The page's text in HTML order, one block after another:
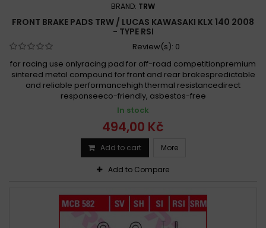
BRAND: TRW
FRONT BRAKE PADS TRW / LUCAS KAWASAKI KLX 140 2008
- TYPE RSI
Review(s): 0
for racing use onlyracing pad for off-road competitionpremium
sintered metal compound for front and rear brakespredictable
and reliable performancehigh thermal resistancedirect
responseeco-friendly, asbestos-free
In stock
494,00 Kč
Add to cart More
Add to Compare